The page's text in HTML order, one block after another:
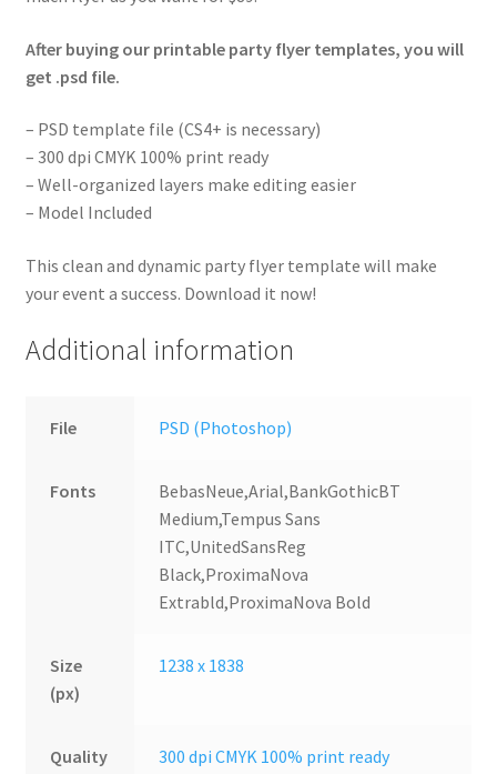
After buying our printable party flyer templates, you will
get .psd file.
– PSD template file (CS4+ is necessary)
– 300 dpi CMYK 100% print ready
– Well-organized layers make editing easier
– Model Included
This clean and dynamic party flyer template will make
your event a success. Download it now!
Additional information
File PSD (Photoshop)
Fonts
BebasNeue,Arial,BankGothicBT
Medium,Tempus Sans
ITC,UnitedSansReg
Black,ProximaNova
Extrabld,ProximaNova Bold
Size
(px)
1238 x 1838
Quality 300 dpi CMYK 100% print ready